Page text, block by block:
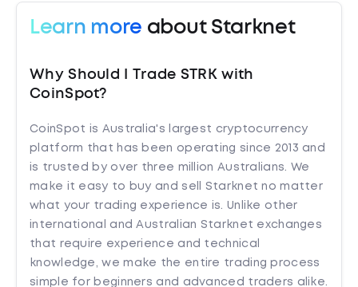
Learn more about Starknet
Why Should I Trade STRK with
CoinSpot?
CoinSpot is Australia's largest cryptocurrency
platform that has been operating since 2013 and
is trusted by over three million Australians. We
make it easy to buy and sell Starknet no matter
what your trading experience is. Unlike other
international and Australian Starknet exchanges
that require experience and technical
knowledge, we make the entire trading process
simple for beginners and advanced traders alike.